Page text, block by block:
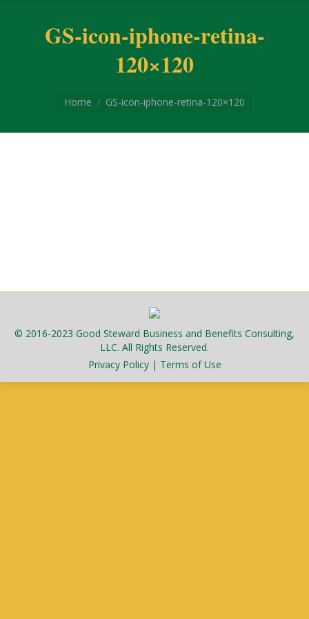
GS-icon-iphone-retina-
120×120
Home GS-icon-iphone-retina-120×120
© 2016-2023 Good Steward Business and Benefits Consulting,
LLC. All Rights Reserved.
Privacy Policy| Terms of Use